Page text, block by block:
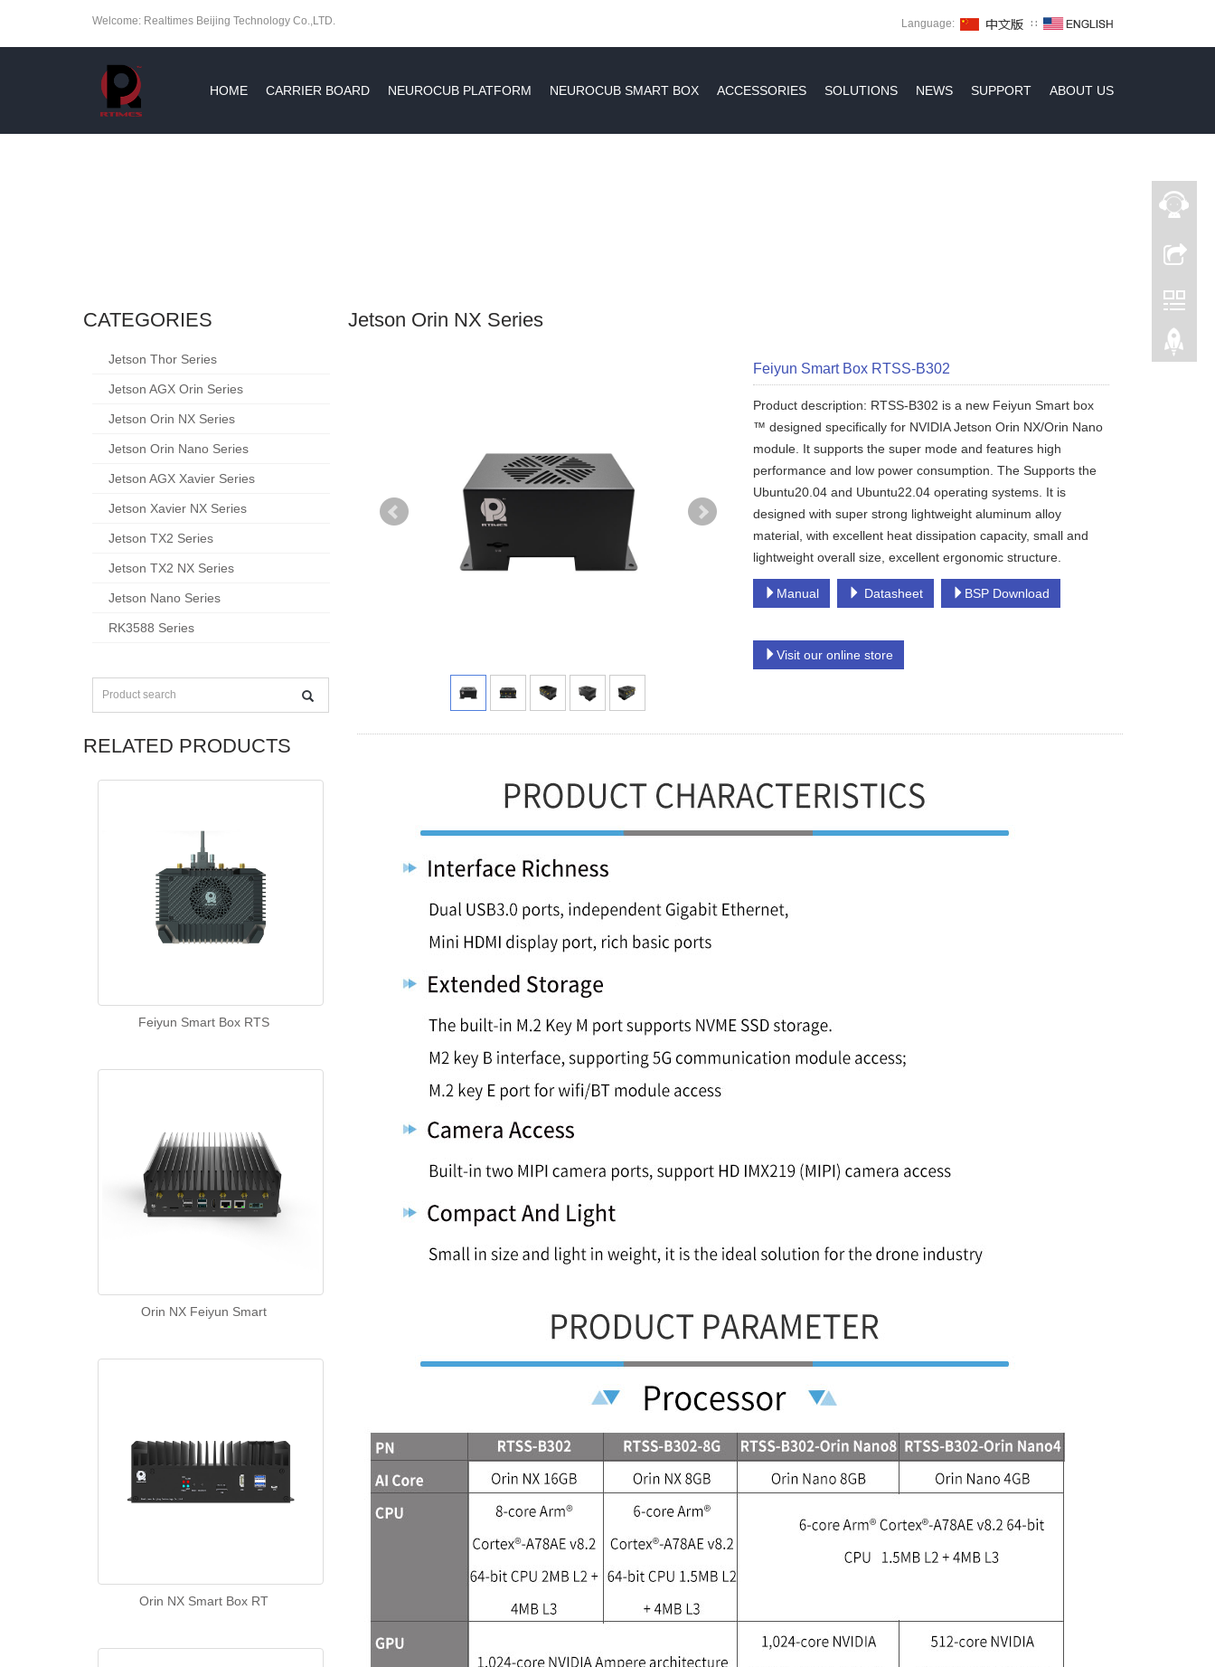
Welcome: Realtimes Beijing Technology Co.,LTD. Language: ∷
HOME CARRIER BOARD NEUROCUB PLATFORM NEUROCUB SMART BOX ACCESSORIES SOLUTIONS NEWS SUPPORT ABOUT US
Jetson Orin NX Series
Feiyun Smart Box RTSS-B302
Product description: RTSS-B302 is a new Feiyun Smart box
™ designed specifically for NVIDIA Jetson Orin NX/Orin Nano
module. It supports the super mode and features high
performance and low power consumption. The Supports the
Ubuntu20.04 and Ubuntu22.04 operating systems. It is
designed with super strong lightweight aluminum alloy
material, with excellent heat dissipation capacity, small and
lightweight overall size, excellent ergonomic structure.
Manual Datasheet BSP Download
Visit our online store
CATEGORIES
Jetson Thor Series
Jetson AGX Orin Series
Jetson Orin NX Series
Jetson Orin Nano Series
Jetson AGX Xavier Series
Jetson Xavier NX Series
Jetson TX2 Series
Jetson TX2 NX Series
Jetson Nano Series
RK3588 Series
RELATED PRODUCTS
Feiyun Smart Box RTS
Orin NX Feiyun Smart
Orin NX Smart Box RT